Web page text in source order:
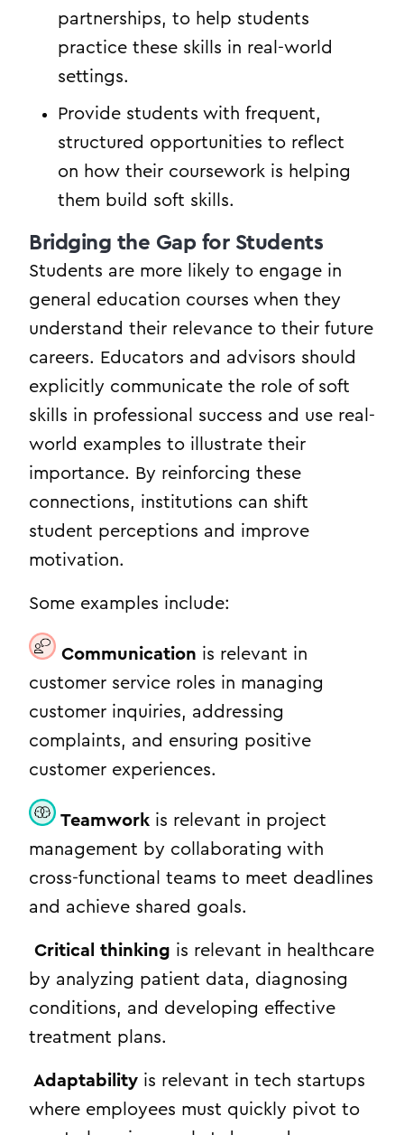
partnerships, to help students
practice these skills in real-world
settings.
Provide students with frequent,
structured opportunities to reflect
on how their coursework is helping
them build soft skills.
Bridging the Gap for Students
Students are more likely to engage in
general education courses when they
understand their relevance to their future
careers. Educators and advisors should
explicitly communicate the role of soft
skills in professional success and use real-
world examples to illustrate their
importance. By reinforcing these
connections, institutions can shift
student perceptions and improve
motivation.
Some examples include:
Communication is relevant in
customer service roles in managing
customer inquiries, addressing
complaints, and ensuring positive
customer experiences.
Teamwork is relevant in project
management by collaborating with
cross-functional teams to meet deadlines
and achieve shared goals.
Critical thinking is relevant in healthcare
by analyzing patient data, diagnosing
conditions, and developing effective
treatment plans.
Adaptability is relevant in tech startups
where employees must quickly pivot to